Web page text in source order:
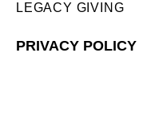
LEGACY GIVING
PRIVACY POLICY